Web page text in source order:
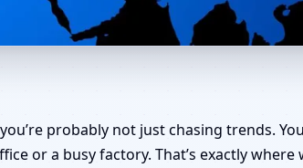
| Home, Office,
probably not just chasing trends.
or a busy factory. That’s exactly